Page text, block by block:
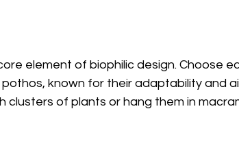
element of biophilic design. Choose
known for their adaptability and
clusters of plants or hang them in